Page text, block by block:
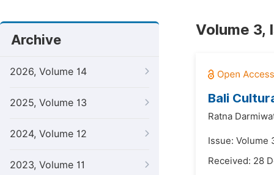
Archive
2026, Volume 14
2025, Volume 13
2024, Volume 12
2023, Volume 11
Volume 3,
Bali
Ratna
Issue: Volume
Received: 28